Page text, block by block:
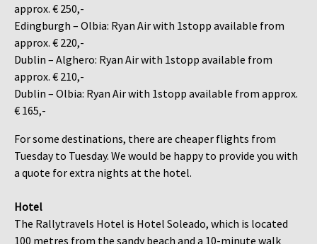
approx. € 250,-
Edingburgh – Olbia: Ryan Air with 1stopp available from
approx. € 220,-
Dublin – Alghero: Ryan Air with 1stopp available from
approx. € 210,-
Dublin – Olbia: Ryan Air with 1stopp available from approx.
€ 165,-
For some destinations, there are cheaper flights from
Tuesday to Tuesday. We would be happy to provide you with
a quote for extra nights at the hotel.
Hotel
The Rallytravels Hotel is Hotel Soleado, which is located
100 metres from the sandy beach and a 10-minute walk